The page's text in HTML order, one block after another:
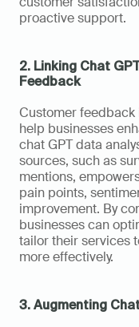
proactive support.
2. Linking Chat
Feedback
Customer
help businesses
chat GPT data
sources, such as
mentions,
pain points,
improvement. By
businesses can
tailor their services
more effectively.
3. Augmenting